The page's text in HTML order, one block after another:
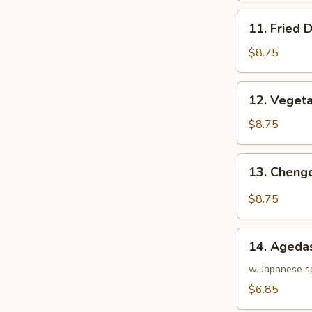
Fried
Dumpling
(8)
11. Fried
$8.75
Vegetable
Dumpling
(8)
12.
$8.75
Chengdu
Dumpling
13.
$8.75
Agedashi
Tofu
14.
w. Japanese
$6.85